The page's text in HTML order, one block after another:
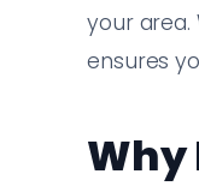
your
ensures
Why